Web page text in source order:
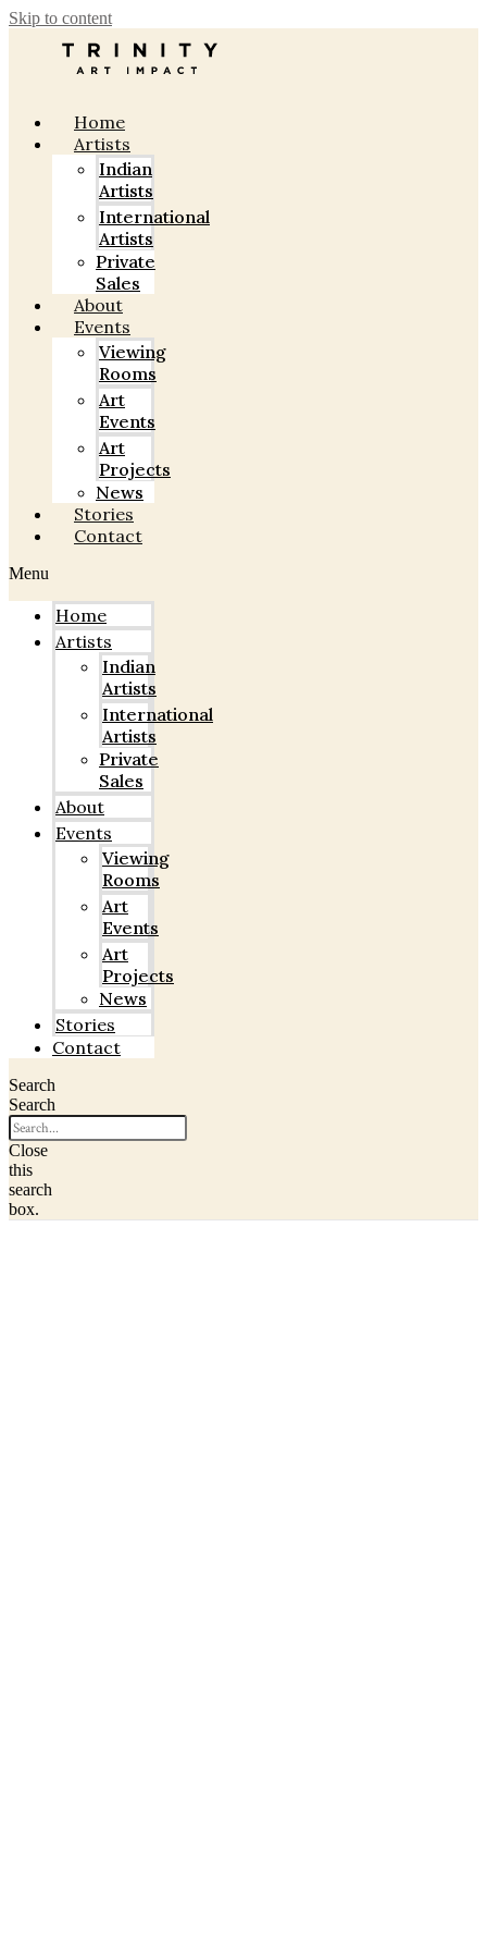
Skip to content
Home
Artists
Indian
Artists
International
Artists
Private
Sales
About
Events
Viewing
Rooms
Art
Events
Art
Projects
News
Stories
Contact
Menu
Home
Artists
Indian
Artists
International
Artists
Private
Sales
About
Events
Viewing
Rooms
Art
Events
Art
Projects
News
Stories
Contact
Search
Search
Close
this
search
box.